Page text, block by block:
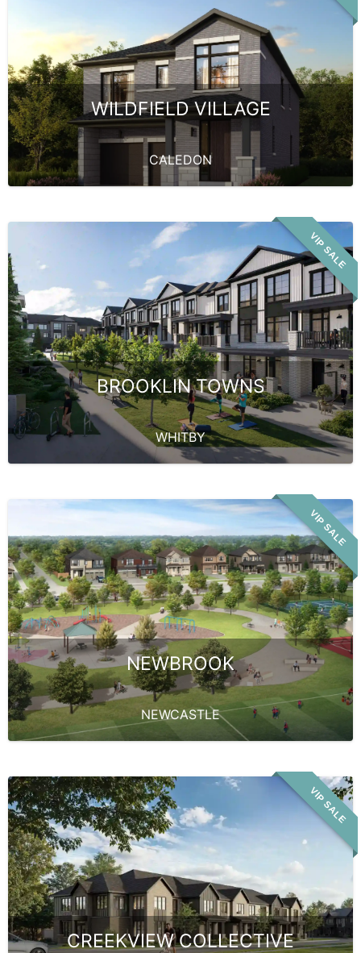
WILDFIELD VILLAGE
CALEDON
VIP SALE
BROOKLIN TOWNS
WHITBY
VIP SALE
NEWBROOK
NEWCASTLE
VIP SALE
CREEKVIEW COLLECTIVE